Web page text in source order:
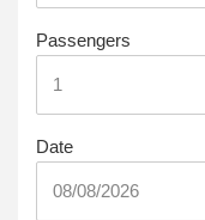
Passengers
Date